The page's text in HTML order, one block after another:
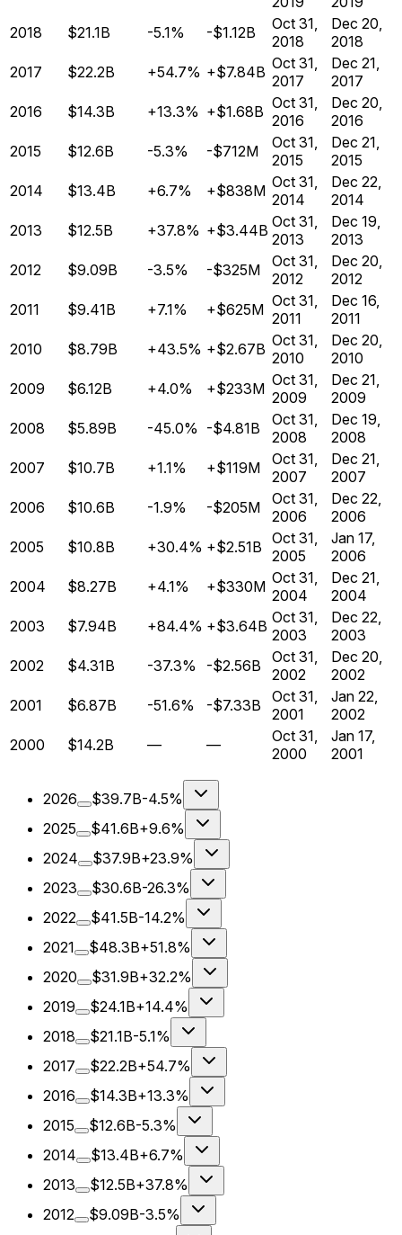
2018
$21.1B -5.1% -$1.12B
Oct 31,
2018
Dec 20,
2018
2017
$22.2B +54.7% +$7.84B Oct 31,
2017
Dec 21,
2017
2016
$14.3B +13.3% +$1.68B Oct 31,
2016
Dec 20,
2016
2015
$12.6B -5.3% -$712M
Oct 31,
2015
Dec 21,
2015
2014
$13.4B +6.7% +$838M Oct 31,
2014
Dec 22,
2014
2013
$12.5B +37.8% +$3.44B Oct 31,
2013
Dec 19,
2013
2012
$9.09B -3.5% -$325M
Oct 31,
2012
Dec 20,
2012
2011
$9.41B +7.1% +$625M Oct 31,
2011
Dec 16,
2011
2010
$8.79B +43.5% +$2.67B Oct 31,
2010
Dec 20,
2010
2009
$6.12B +4.0% +$233M Oct 31,
2009
Dec 21,
2009
2008
$5.89B -45.0% -$4.81B
Oct 31,
2008
Dec 19,
2008
2007
$10.7B +1.1% +$119M
Oct 31,
2007
Dec 21,
2007
2006
$10.6B -1.9% -$205M
Oct 31,
2006
Dec 22,
2006
2005
$10.8B +30.4% +$2.51B Oct 31,
2005
Jan 17,
2006
2004
$8.27B +4.1% +$330M Oct 31,
2004
Dec 21,
2004
2003
$7.94B +84.4% +$3.64B Oct 31,
2003
Dec 22,
2003
2002
$4.31B -37.3% -$2.56B
Oct 31,
2002
Dec 20,
2002
2001
$6.87B -51.6% -$7.33B
Oct 31,
2001
Jan 22,
2002
2000
$14.2B — —
Oct 31,
2000
Jan 17,
2001
2026 $39.7B-4.5%
2025
$41.6B+9.6%
2024
$37.9B+23.9%
2023
$30.6B-26.3%
2022
$41.5B-14.2%
2021
$48.3B+51.8%
2020
$31.9B+32.2%
2019
$24.1B+14.4%
2018
$21.1B-5.1%
2017
$22.2B+54.7%
2016
$14.3B+13.3%
2015
$12.6B-5.3%
2014
$13.4B+6.7%
2013
$12.5B+37.8%
2012
$9.09B-3.5%